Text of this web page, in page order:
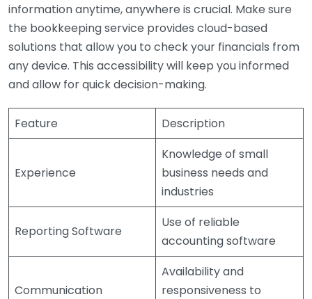
information anytime, anywhere is crucial. Make sure
the bookkeeping service provides cloud-based
solutions that allow you to check your financials from
any device. This accessibility will keep you informed
and allow for quick decision-making.
Feature Description
Experience
Knowledge of small
business needs and
industries
Reporting Software
Use of reliable
accounting software
Communication
Availability and
responsiveness to